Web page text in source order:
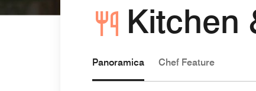
Kitchen
Panoramica Chef Feature